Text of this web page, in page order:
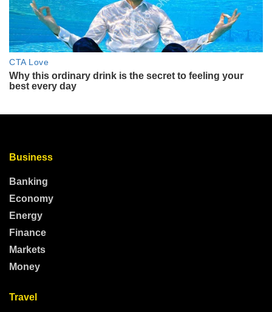
Business
Banking
Economy
Energy
Finance
Markets
Money
Travel